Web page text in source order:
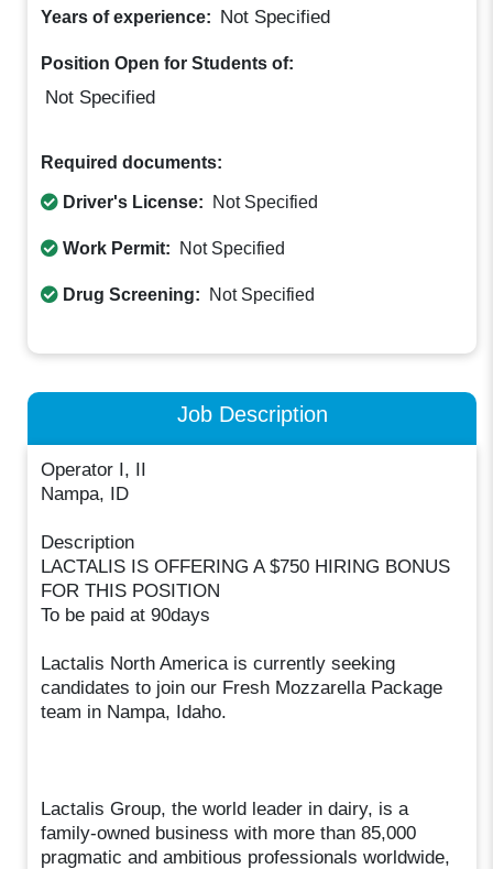
Years of experience: Not Specified
Position Open for Students of:
Not Specified
Required documents:
Driver's License: Not Specified
Work Permit: Not Specified
Drug Screening: Not Specified
Job Description
Operator I, II
Nampa, ID
Description
LACTALIS IS OFFERING A $750 HIRING BONUS
FOR THIS POSITION
To be paid at 90days
Lactalis North America is currently seeking
candidates to join our Fresh Mozzarella Package
team in Nampa, Idaho.
Lactalis Group, the world leader in dairy, is a
family-owned business with more than 85,000
pragmatic and ambitious professionals worldwide,